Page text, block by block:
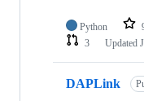
Python
3
Updated
DAPLink